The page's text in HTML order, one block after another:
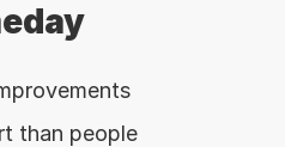
than people